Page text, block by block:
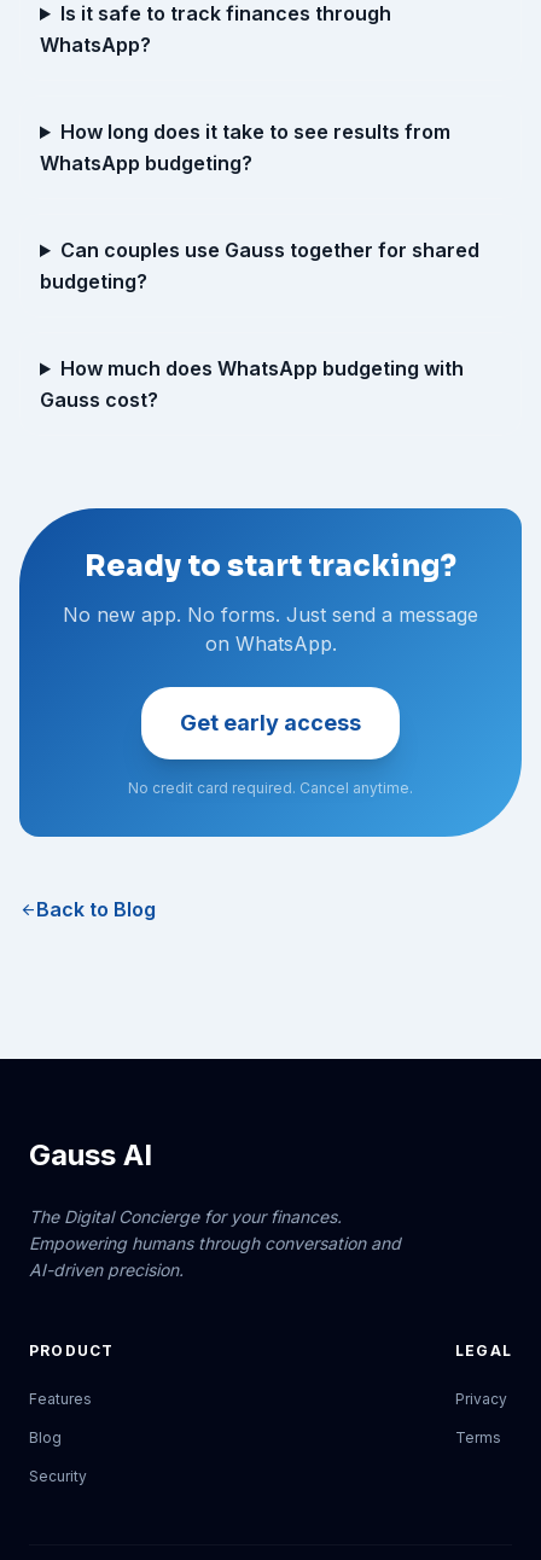
Is it safe to track finances through
WhatsApp?
How long does it take to see results from
WhatsApp budgeting?
Can couples use Gauss together for shared
budgeting?
How much does WhatsApp budgeting with
Gauss cost?
Ready to start tracking?
No new app. No forms. Just send a message
on WhatsApp.
Get early access
No credit card required. Cancel anytime.
arrow_backBack to Blog
Gauss AI
The Digital Concierge for your finances.
Empowering humans through conversation and
AI-driven precision.
PRODUCT
Features
Blog
Security
LEGAL
Privacy
Terms